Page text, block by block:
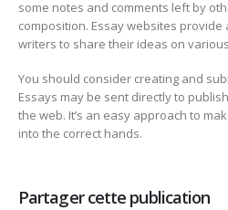
some notes and comments left by
composition. Essay websites
writers to share their ideas on
You should consider creating and
Essays may be sent directly to
the web. It’s an easy approach to
into the correct hands.
Partager cette publication